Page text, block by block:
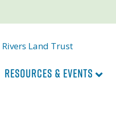
RESOURCES & EVENTS